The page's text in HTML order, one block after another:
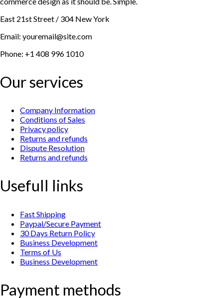
East 21st Street / 304 New York
Email: youremail@site.com
Phone: +1 408 996 1010
Our services
Company Information
Conditions of Sales
Privacy policy
Returns and refunds
Dispute Resolution
Returns and refunds
Usefull links
Fast Shipping
Paypal/Secure Payment
30 Days Return Policy
Business Development
Terms of Us
Business Development
Payment methods